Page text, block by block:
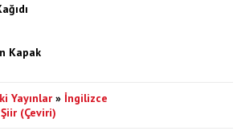
Kapak
Yayınlar » İngilizce
Şiir (Çeviri)